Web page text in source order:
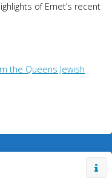
of Emet’s recent
the Queens Jewish